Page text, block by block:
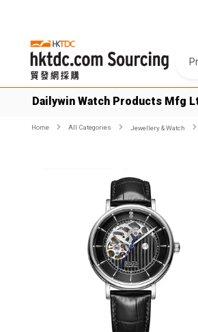
Dailywin Watch Products Mfg
Home All Categories Jewellery & Watch